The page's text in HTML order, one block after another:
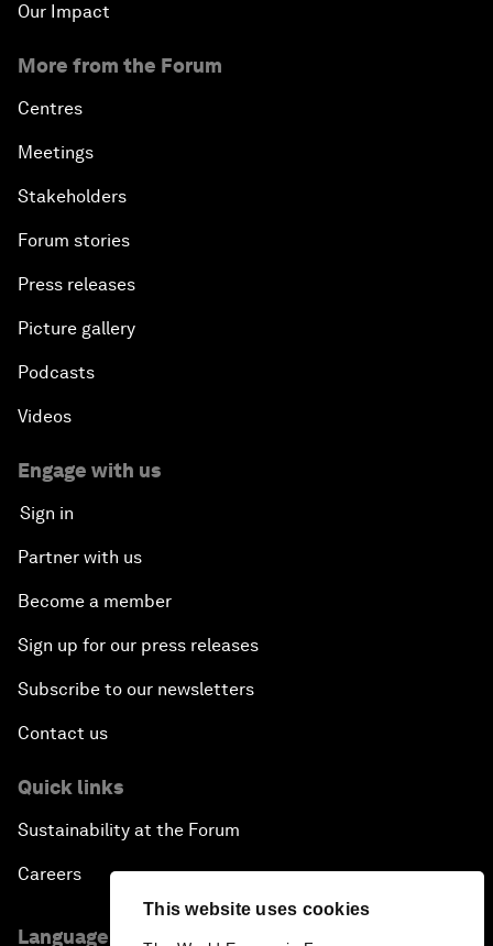
This website uses cookies
Our Impact
More from the Forum
Centres
Meetings
Stakeholders
Forum stories
Press releases
Picture gallery
Podcasts
Videos
Engage with us
Sign in
Partner with us
Become a member
Sign up for our press releases
Subscribe to our newsletters
Contact us
Quick links
Sustainability at the Forum
Careers
Language editions